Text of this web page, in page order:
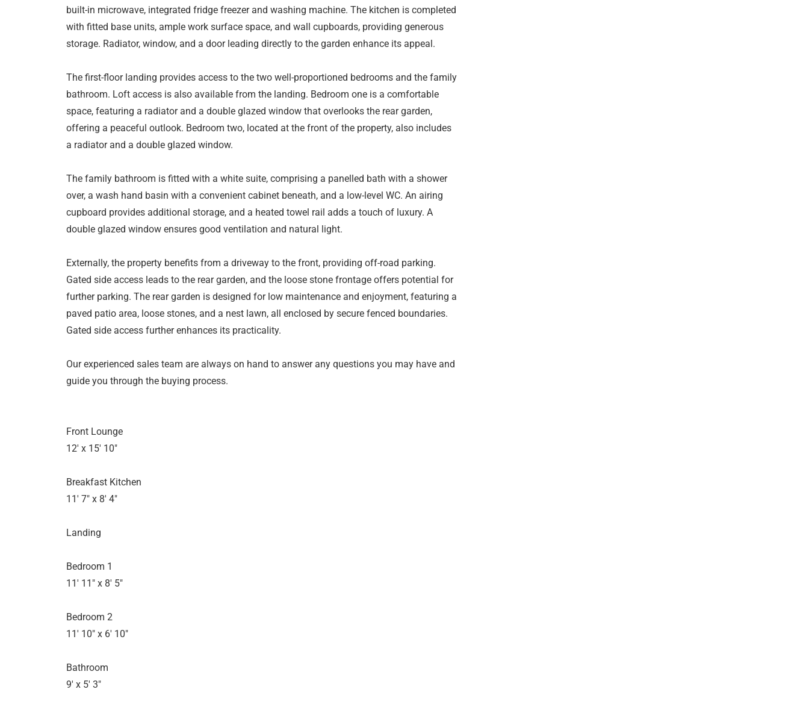
built-in microwave, integrated fridge freezer and washing machine. The kitchen is completed
with fitted base units, ample work surface space, and wall cupboards, providing generous
storage. Radiator, window, and a door leading directly to the garden enhance its appeal.
The first-floor landing provides access to the two well-proportioned bedrooms and the family
bathroom. Loft access is also available from the landing. Bedroom one is a comfortable
space, featuring a radiator and a double glazed window that overlooks the rear garden,
offering a peaceful outlook. Bedroom two, located at the front of the property, also includes
a radiator and a double glazed window.
The family bathroom is fitted with a white suite, comprising a panelled bath with a shower
over, a wash hand basin with a convenient cabinet beneath, and a low-level WC. An airing
cupboard provides additional storage, and a heated towel rail adds a touch of luxury. A
double glazed window ensures good ventilation and natural light.
Externally, the property benefits from a driveway to the front, providing off-road parking.
Gated side access leads to the rear garden, and the loose stone frontage offers potential for
further parking. The rear garden is designed for low maintenance and enjoyment, featuring a
paved patio area, loose stones, and a nest lawn, all enclosed by secure fenced boundaries.
Gated side access further enhances its practicality.
Our experienced sales team are always on hand to answer any questions you may have and
guide you through the buying process.
Front Lounge
12' x 15' 10"
Breakfast Kitchen
11' 7" x 8' 4"
Landing
Bedroom 1
11' 11" x 8' 5"
Bedroom 2
11' 10" x 6' 10"
Bathroom
9' x 5' 3"